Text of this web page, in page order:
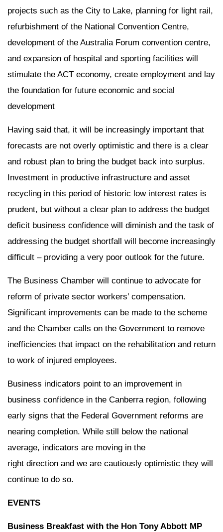
projects such as the City to Lake, planning for light rail,
refurbishment of the National Convention Centre,
development of the Australia Forum convention centre,
and expansion of hospital and sporting facilities will
stimulate the ACT economy, create employment and lay
the foundation for future economic and social
development
Having said that, it will be increasingly important that
forecasts are not overly optimistic and there is a clear
and robust plan to bring the budget back into surplus.
Investment in productive infrastructure and asset
recycling in this period of historic low interest rates is
prudent, but without a clear plan to address the budget
deficit business confidence will diminish and the task of
addressing the budget shortfall will become increasingly
difficult – providing a very poor outlook for the future.
The Business Chamber will continue to advocate for
reform of private sector workers’ compensation.
Significant improvements can be made to the scheme
and the Chamber calls on the Government to remove
inefficiencies that impact on the rehabilitation and return
to work of injured employees.
Business indicators point to an improvement in
business confidence in the Canberra region, following
early signs that the Federal Government reforms are
nearing completion. While still below the national
average, indicators are moving in the
right direction and we are cautiously optimistic they will
continue to do so.
EVENTS
Business Breakfast with the Hon Tony Abbott MP